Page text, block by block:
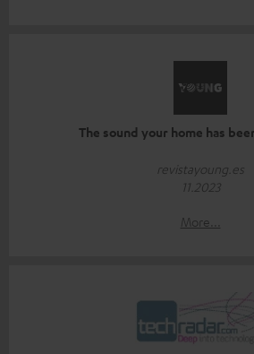
The sound your home has
revistayoung.es
11.2023
More...